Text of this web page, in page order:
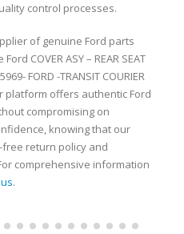
control processes.
of genuine Ford parts
COVER ASY – REAR SEAT
FORD -TRANSIT COURIER
platform offers authentic Ford
compromising on
knowing that our
return policy and
comprehensive information
.